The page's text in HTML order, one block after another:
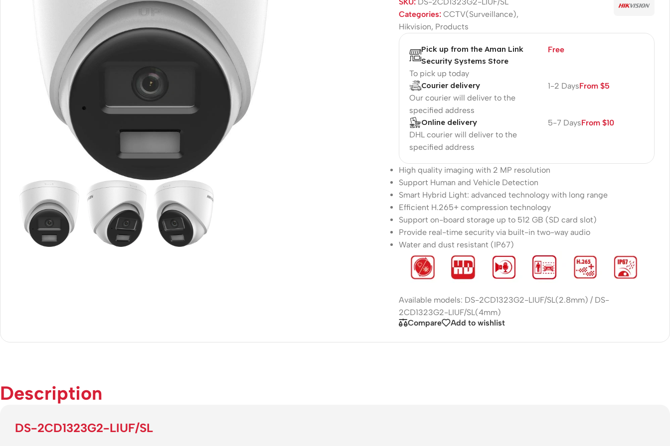
Categories: CCTV(Surveillance),
Hikvision, Products
Pick up from the Aman Link
Security Systems Store
To pick up today
Free
Courier delivery
Our courier will deliver to the
specified address
1-2 DaysFrom $5
Online delivery
DHL courier will deliver to the
specified address
5-7 DaysFrom $10
High quality imaging with 2 MP resolution
Support Human and Vehicle Detection
Smart Hybrid Light: advanced technology with long range
Efficient H.265+ compression technology
Support on-board storage up to 512 GB (SD card slot)
Provide real-time security via built-in two-way audio
Water and dust resistant (IP67)
Available models: DS-2CD1323G2-LIUF/SL(2.8mm) / DS-
2CD1323G2-LIUF/SL(4mm)
Compare
Add to wishlist
Description
DS-2CD1323G2-LIUF/SL